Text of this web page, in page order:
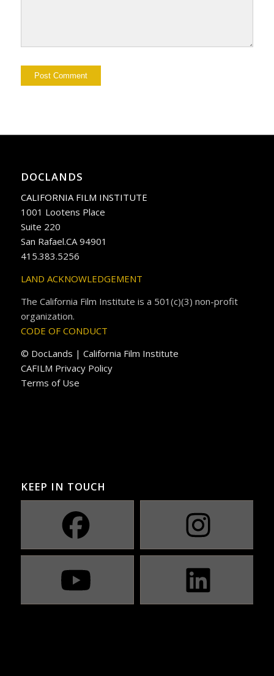
DOCLANDS
CALIFORNIA FILM INSTITUTE
1001 Lootens Place
Suite 220
San Rafael.CA 94901
415.383.5256
LAND ACKNOWLEDGEMENT
The California Film Institute is a 501(c)(3) non-profit
organization.
CODE OF CONDUCT
© DocLands | California Film Institute
CAFILM Privacy Policy
Terms of Use
KEEP IN TOUCH